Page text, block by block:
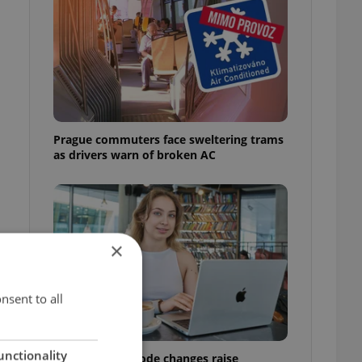
Prague commuters face sweltering trams
as drivers warn of broken AC
Czech Labour Code changes raise
×
to all